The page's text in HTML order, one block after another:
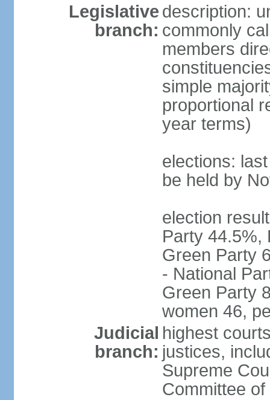
Legislative
branch:
description:
commonly
members
simple
proportional
year terms)
elections:
be held by
election
Party 44.5%,
Green Party
- National
Green Party
women 46,
Judicial
branch:
highest
justices,
Supreme
Committee